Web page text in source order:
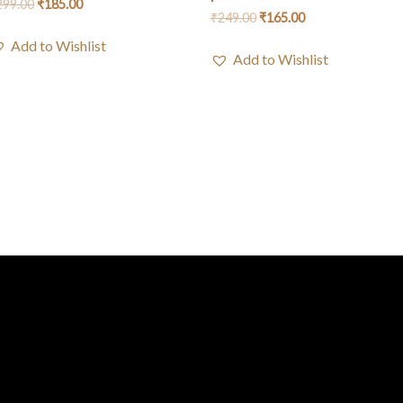
₹185.00
Add to Wishlist
₹249.00₹165.00
Add to Wishlist